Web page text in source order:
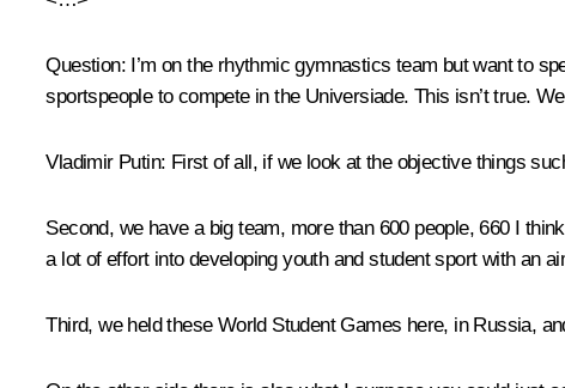
Question: I’m on the rhythmic gymnastics team but want to
sportspeople to compete in the Universiade. This isn’t true.
Vladimir Putin: First of all, if we look at the objective things
Second, we have a big team, more than 600 people, 660 I
a lot of effort into developing youth and student sport with an
Third, we held these World Student Games here, in Russia,